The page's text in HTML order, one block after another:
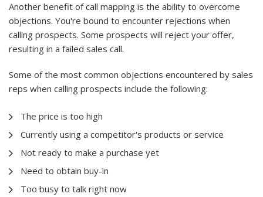
Another benefit of call mapping is the ability to overcome
objections. You're bound to encounter rejections when
calling prospects. Some prospects will reject your offer,
resulting in a failed sales call.
Some of the most common objections encountered by sales
reps when calling prospects include the following:
The price is too high
Currently using a competitor's products or service
Not ready to make a purchase yet
Need to obtain buy-in
Too busy to talk right now